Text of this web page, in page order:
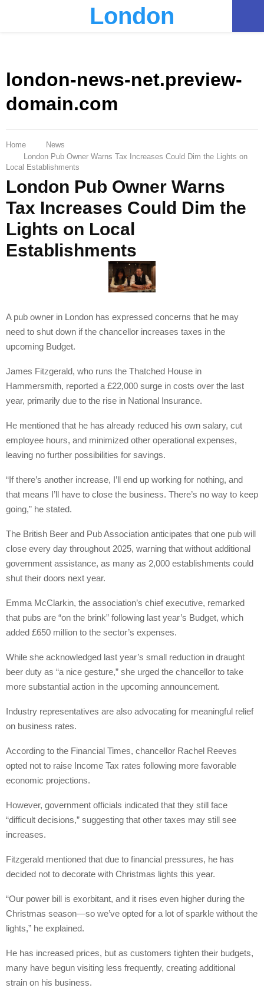
London
london-news-net.preview-
domain.com
Home
News
London Pub Owner Warns Tax Increases Could Dim the Lights on
Local Establishments
London Pub Owner Warns
Tax Increases Could Dim the
Lights on Local
Establishments
A pub owner in London has expressed concerns that he may
need to shut down if the chancellor increases taxes in the
upcoming Budget.
James Fitzgerald, who runs the Thatched House in
Hammersmith, reported a £22,000 surge in costs over the last
year, primarily due to the rise in National Insurance.
He mentioned that he has already reduced his own salary, cut
employee hours, and minimized other operational expenses,
leaving no further possibilities for savings.
“If there’s another increase, I’ll end up working for nothing, and
that means I’ll have to close the business. There’s no way to keep
going,” he stated.
The British Beer and Pub Association anticipates that one pub will
close every day throughout 2025, warning that without additional
government assistance, as many as 2,000 establishments could
shut their doors next year.
Emma McClarkin, the association’s chief executive, remarked
that pubs are “on the brink” following last year’s Budget, which
added £650 million to the sector’s expenses.
While she acknowledged last year’s small reduction in draught
beer duty as “a nice gesture,” she urged the chancellor to take
more substantial action in the upcoming announcement.
Industry representatives are also advocating for meaningful relief
on business rates.
According to the Financial Times, chancellor Rachel Reeves
opted not to raise Income Tax rates following more favorable
economic projections.
However, government officials indicated that they still face
“difficult decisions,” suggesting that other taxes may still see
increases.
Fitzgerald mentioned that due to financial pressures, he has
decided not to decorate with Christmas lights this year.
“Our power bill is exorbitant, and it rises even higher during the
Christmas season—so we’ve opted for a lot of sparkle without the
lights,” he explained.
He has increased prices, but as customers tighten their budgets,
many have begun visiting less frequently, creating additional
strain on his business.